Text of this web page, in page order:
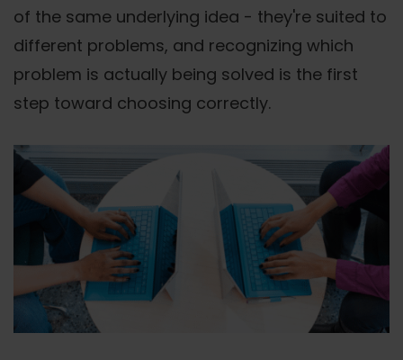
of the same underlying idea - they're suited to
different problems, and recognizing which
problem is actually being solved is the first
step toward choosing correctly.